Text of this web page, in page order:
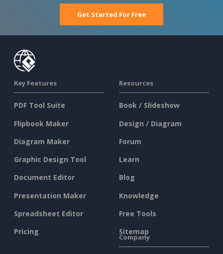
Get Started For Free
Key Features
PDF Tool Suite
Flipbook Maker
Diagram Maker
Graphic Design Tool
Document Editor
Presentation Maker
Spreadsheet Editor
Pricing
Resources
Book / Slideshow
Design / Diagram
Forum
Learn
Blog
Knowledge
Free Tools
Sitemap
Company